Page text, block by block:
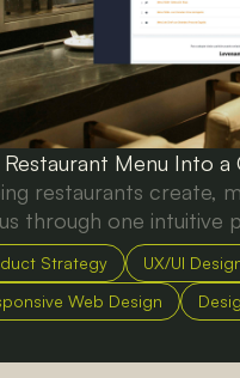
Restaurant Menu Into
restaurants create,
through one intuitive
Strategy UX/UI
Web Design